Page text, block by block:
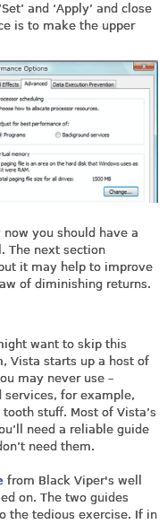
and ‘Apply’ and close
is to make the upper
you should have a
The next section
it may help to improve
of diminishing returns.
want to skip this
Vista starts up a host of
may never use –
services, for example,
stuff. Most of Vista’s
need a reliable guide
need them.
from Black Viper's well
on. The two guides
the tedious exercise. If in